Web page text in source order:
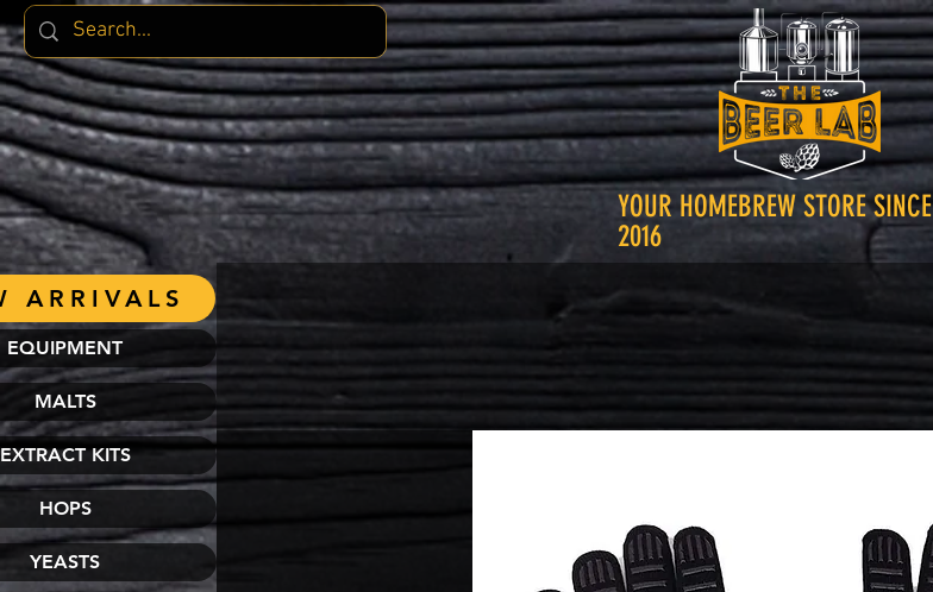
YOUR HOMEBREW STORE SINCE
2016
EQUIPMENT
MALTS
EXTRACT KITS
HOPS
YEASTS
ARRIVALS